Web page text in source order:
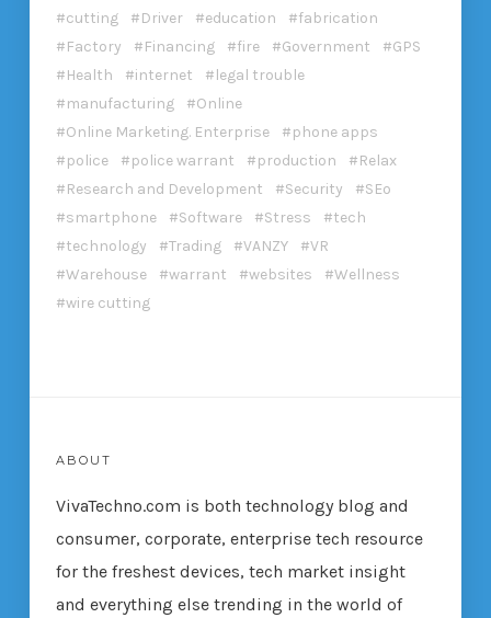
cutting
Driver education
fabrication
Factory
Financing fire Government
GPS
Health
internet
legal trouble
manufacturing
Online
Online Marketing. Enterprise
phone apps
police
police warrant production
Relax
Research and Development
Security
SEo
smartphone
Software Stress
tech
technology
Trading VANZY
VR
Warehouse
warrant websites
Wellness
wire cutting
ABOUT
VivaTechno.com is both technology blog and
consumer, corporate, enterprise tech resource
for the freshest devices, tech market insight
and everything else trending in the world of